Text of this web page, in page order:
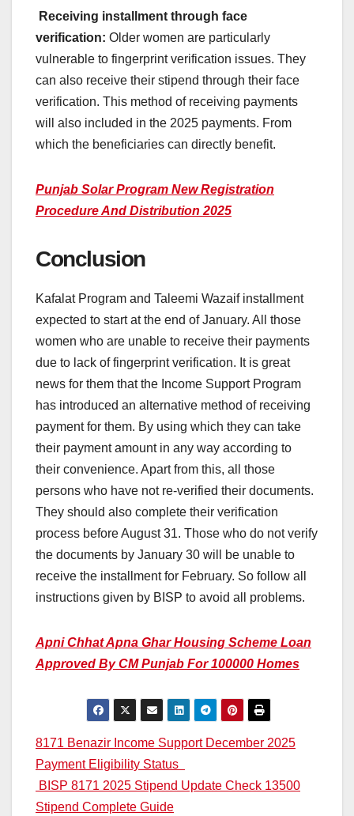
Receiving installment through face
verification: Older women are particularly
vulnerable to fingerprint verification issues. They
can also receive their stipend through their face
verification. This method of receiving payments
will also included in the 2025 payments. From
which the beneficiaries can directly benefit.
Punjab Solar Program New Registration
Procedure And Distribution 2025
Conclusion
Kafalat Program and Taleemi Wazaif installment
expected to start at the end of January. All those
women who are unable to receive their payments
due to lack of fingerprint verification. It is great
news for them that the Income Support Program
has introduced an alternative method of receiving
payment for them. By using which they can take
their payment amount in any way according to
their convenience. Apart from this, all those
persons who have not re-verified their documents.
They should also complete their verification
process before August 31. Those who do not verify
the documents by January 30 will be unable to
receive the installment for February. So follow all
instructions given by BISP to avoid all problems.
Apni Chhat Apna Ghar Housing Scheme Loan
Approved By CM Punjab For 100000 Homes
Post
navigation
8171 Benazir Income Support December 2025
Payment Eligibility Status
BISP 8171 2025 Stipend Update Check 13500
Stipend Complete Guide